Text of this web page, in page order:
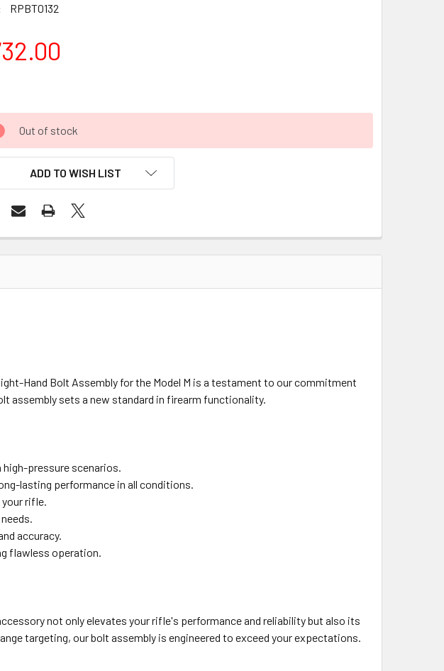
RPBT0132
Out of stock
ADD TO WISH LIST
Hand Bolt Assembly for the Model M is a testament to our commitment
assembly sets a new standard in firearm functionality.
pressure scenarios.
lasting performance in all conditions.
rifle.
accuracy.
flawless operation.
not only elevates your rifle's performance and reliability but also its
targeting, our bolt assembly is engineered to exceed your expectations.